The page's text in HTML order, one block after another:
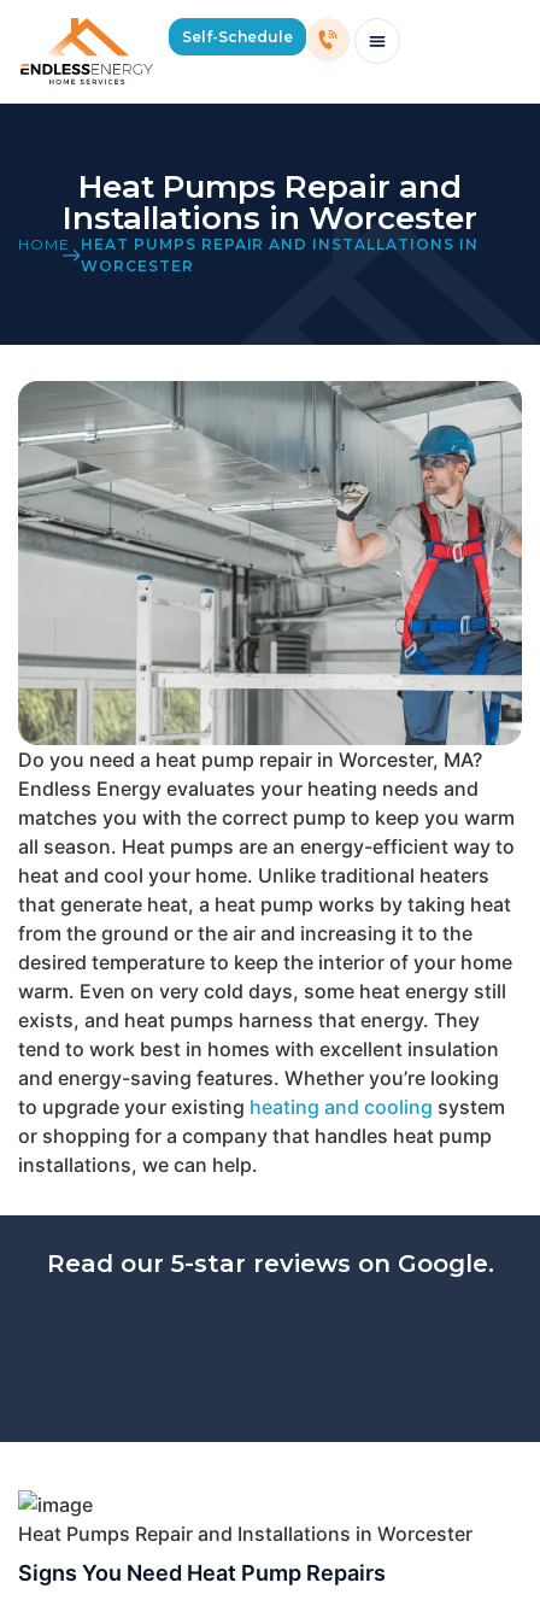
Self-Schedule
Heat Pumps Repair and
Installations in Worcester
HOME
HEAT PUMPS REPAIR AND INSTALLATIONS IN
WORCESTER
Do you need a heat pump repair in Worcester, MA?
Endless Energy evaluates your heating needs and
matches you with the correct pump to keep you warm
all season. Heat pumps are an energy-efficient way to
heat and cool your home. Unlike traditional heaters
that generate heat, a heat pump works by taking heat
from the ground or the air and increasing it to the
desired temperature to keep the interior of your home
warm. Even on very cold days, some heat energy still
exists, and heat pumps harness that energy. They
tend to work best in homes with excellent insulation
and energy-saving features. Whether you’re looking
to upgrade your existing heating and cooling system
or shopping for a company that handles heat pump
installations, we can help.
Read our 5-star reviews on Google.
Heat Pumps Repair and Installations in Worcester
Signs You Need Heat Pump Repairs